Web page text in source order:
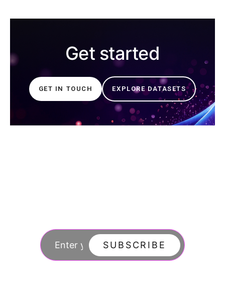
Get started
GET IN TOUCH EXPLORE DATASETS
SUBSCRIBE